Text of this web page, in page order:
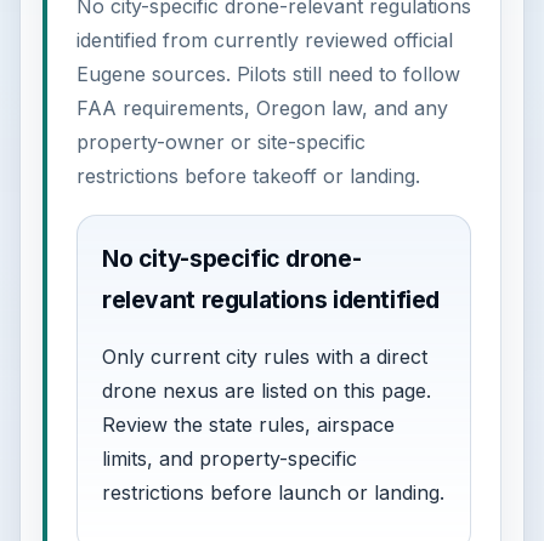
No city-specific drone-relevant regulations
identified from currently reviewed official
Eugene sources. Pilots still need to follow
FAA requirements, Oregon law, and any
property-owner or site-specific
restrictions before takeoff or landing.
No city-specific drone-
relevant regulations identified
Only current city rules with a direct
drone nexus are listed on this page.
Review the state rules, airspace
limits, and property-specific
restrictions before launch or landing.